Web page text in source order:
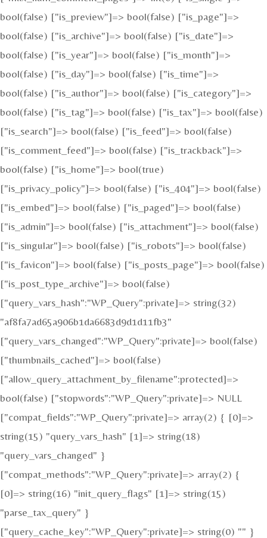
bool(false) ["is_preview"]=> bool(false) ["is_page"]=>
bool(false) ["is_archive"]=> bool(false) ["is_date"]=>
bool(false) ["is_year"]=> bool(false) ["is_month"]=>
bool(false) ["is_day"]=> bool(false) ["is_time"]=>
bool(false) ["is_author"]=> bool(false) ["is_category"]=>
bool(false) ["is_tag"]=> bool(false) ["is_tax"]=> bool(false)
["is_search"]=> bool(false) ["is_feed"]=> bool(false)
["is_comment_feed"]=> bool(false) ["is_trackback"]=>
bool(false) ["is_home"]=> bool(true)
["is_privacy_policy"]=> bool(false) ["is_404"]=> bool(false)
["is_embed"]=> bool(false) ["is_paged"]=> bool(false)
["is_admin"]=> bool(false) ["is_attachment"]=> bool(false)
["is_singular"]=> bool(false) ["is_robots"]=> bool(false)
["is_favicon"]=> bool(false) ["is_posts_page"]=> bool(false)
["is_post_type_archive"]=> bool(false)
["query_vars_hash":"WP_Query":private]=> string(32)
"af8fa7ad65a906b1da6683d9d1d11fb3"
["query_vars_changed":"WP_Query":private]=> bool(false)
["thumbnails_cached"]=> bool(false)
["allow_query_attachment_by_filename":protected]=>
bool(false) ["stopwords":"WP_Query":private]=> NULL
["compat_fields":"WP_Query":private]=> array(2) { [0]=>
string(15) "query_vars_hash" [1]=> string(18)
"query_vars_changed" }
["compat_methods":"WP_Query":private]=> array(2) {
[0]=> string(16) "init_query_flags" [1]=> string(15)
"parse_tax_query" }
["query_cache_key":"WP_Query":private]=> string(0) "" }